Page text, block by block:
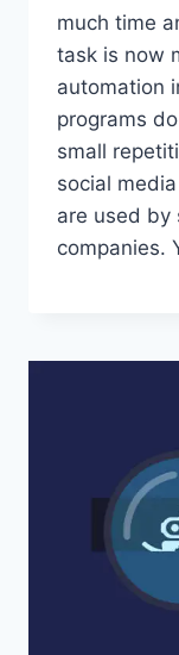
much time
task is now
automation
programs
small
social
are used by
companies.